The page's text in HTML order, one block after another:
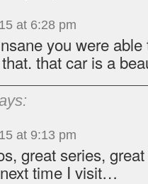
at 6:28 pm
you were able
that car is a
at 9:13 pm
great series,
time I visit…